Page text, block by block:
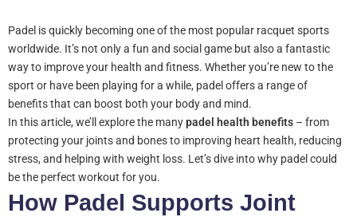
Padel is quickly becoming one of the most popular racquet sports
worldwide. It’s not only a fun and social game but also a fantastic
way to improve your health and fitness. Whether you’re new to the
sport or have been playing for a while, padel offers a range of
benefits that can boost both your body and mind.
In this article, we’ll explore the manypadel health benefits – from
protecting your joints and bones to improving heart health, reducing
stress, and helping with weight loss. Let’s dive into why padel could
be the perfect workout for you.
How Padel Supports Joint